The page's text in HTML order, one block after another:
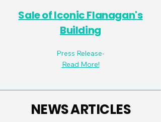
Sale of Iconic Flanagan's
Building
Press Release-
Read More!
NEWS ARTICLES